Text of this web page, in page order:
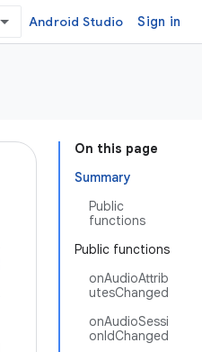
Android Studio Sign in
On this page
Summary
Public
functions
Public functions
onAudioAttrib
utesChanged
onAudioSessi
onIdChanged